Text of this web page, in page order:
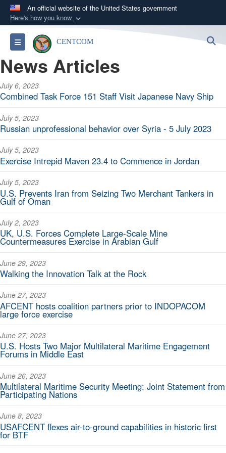
An official website of the United States government
Here's how you know
Official websites use .mil
A.milwebsite belongs to an official U.S.
Department of Defense organization in the United
States.
Secure .mil websites use HTTPS
connected to the .mil website. Share sensitive
information only on official, secure websites.
Toggle navigationCENTCOM
News Articles
July 6, 2023
Combined Task Force 151 Staff Visit Japanese Navy Ship
July 5, 2023
Russian unprofessional behavior over Syria - 5 July 2023
July 5, 2023
Exercise Intrepid Maven 23.4 to Commence in Jordan
July 5, 2023
U.S. Prevents Iran from Seizing Two Merchant Tankers in
Gulf of Oman
July 2, 2023
UK, U.S. Forces Complete Large-Scale Mine
Countermeasures Exercise in Arabian Gulf
June 29, 2023
Walking the Innovation Talk at the Rock
June 27, 2023
AFCENT hosts coalition partners prior to INDOPACOM
large force exercise
June 27, 2023
U.S. Hosts Two Major Multilateral Maritime Engagement
Forums in Middle East
June 26, 2023
Multilateral Maritime Security Meeting: Joint Statement from
Participating Nations
June 8, 2023
USAFCENT flexes air-to-ground capabilities in historic first
for BTF